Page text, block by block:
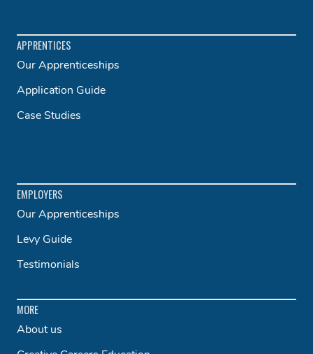
APPRENTICES
Our Apprenticeships
Application Guide
Case Studies
EMPLOYERS
Our Apprenticeships
Levy Guide
Testimonials
MORE
About us